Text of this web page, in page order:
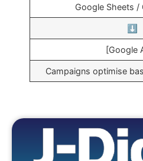
Google Sheets /
⬇️
[Google
Campaigns optimise